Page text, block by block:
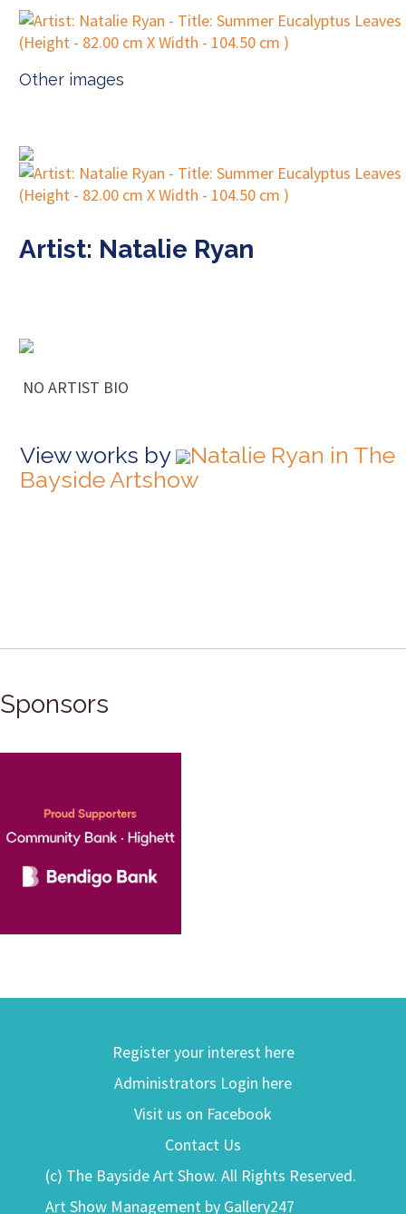
Other images
Artist: Natalie Ryan
NO ARTIST BIO
View works by
Natalie Ryan in The
Bayside Artshow
Sponsors
Register your interest here
Administrators Login here
Visit us on Facebook
Contact Us
(c) The Bayside Art Show. All Rights Reserved.
Art Show Management by Gallery247